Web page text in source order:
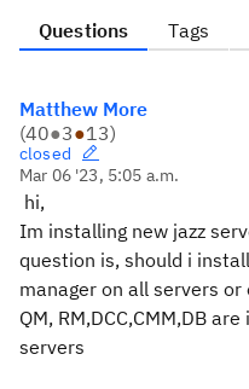
Questions Tags
Matthew More
(40●3●13)
closed
Mar 06 '23, 5:05 a.m.
hi,
Im installing new jazz
question is, should i
manager on all servers or
QM, RM,DCC,CMM,DB
servers